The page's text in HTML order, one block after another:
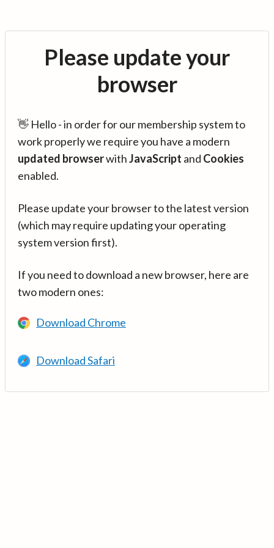
Please update your
browser
👋 Hello - in order for our membership system to
work properly we require you have a modern
updated browserwithJavaScript and Cookies
enabled.
Please update your browser to the latest version
(which may require updating your operating
system version first).
If you need to download a new browser, here are
two modern ones:
Download Chrome
Download Safari